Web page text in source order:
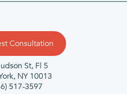
Consultation
St, Fl 5
NY 10013
517-3597